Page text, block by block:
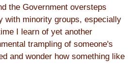
the Government oversteps
with minority groups, especially
I learn of yet another
trampling of someone's
and wonder how something like